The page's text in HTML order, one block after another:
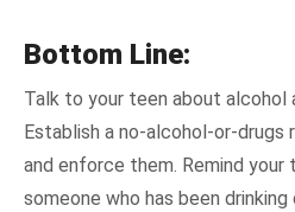
Bottom Line:
Talk to your teen about alcohol
Establish a no-alcohol-or-drugs
and enforce them. Remind
someone who has been drinking